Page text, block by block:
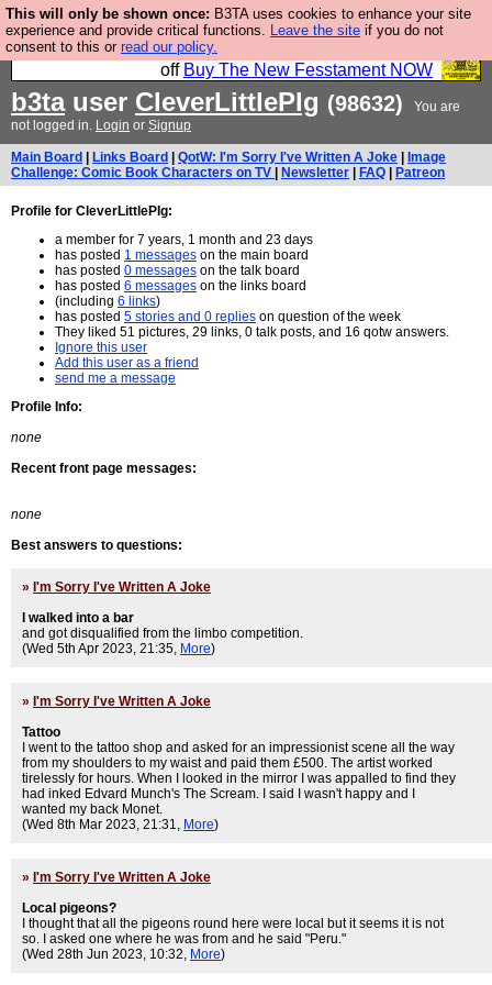
This will only be shown once: B3TA uses cookies to enhance your site
experience and provide critical functions. Leave the site if you do not
consent to this or read our policy.
So we have done a second Fesshole book, and it is
very good and if you do not buy it your bits will drop
off Buy The New Fesstament NOW
b3tauser CleverLittlePIg (98632)
You are
not logged in. Login or Signup
Main Board Links Board QotW: I'm Sorry I've Written A Joke
Image
Challenge: Comic Book Characters on TV
Newsletter FAQ Patreon
Profile for CleverLittlePIg:
a member for 7 years, 1 month and 23 days
has posted 1 messages on the main board
has posted 0 messages on the talk board
has posted 6 messages on the links board
(including 6 links)
has posted 5 stories and 0 replies on question of the week
They liked 51 pictures, 29 links, 0 talk posts, and 16 qotw answers.
Ignore this user
Add this user as a friend
send me a message
Profile Info:
none
Recent front page messages:
none
Best answers to questions:
» I'm Sorry I've Written A Joke
I walked into a bar
and got disqualified from the limbo competition.
(Wed 5th Apr 2023, 21:35, More)
» I'm Sorry I've Written A Joke
Tattoo
I went to the tattoo shop and asked for an impressionist scene all the way
from my shoulders to my waist and paid them £500. The artist worked
tirelessly for hours. When I looked in the mirror I was appalled to find they
had inked Edvard Munch's The Scream. I said I wasn't happy and I
wanted my back Monet.
(Wed 8th Mar 2023, 21:31, More)
» I'm Sorry I've Written A Joke
Local pigeons?
I thought that all the pigeons round here were local but it seems it is not
so. I asked one where he was from and he said "Peru."
(Wed 28th Jun 2023, 10:32, More)